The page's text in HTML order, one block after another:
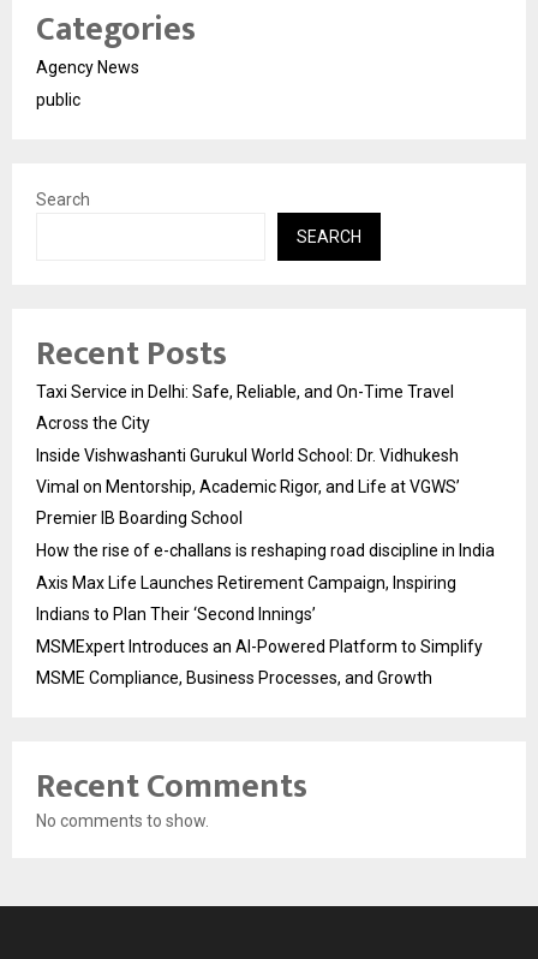
Categories
Agency News
public
Search
SEARCH
Recent Posts
Taxi Service in Delhi: Safe, Reliable, and On-Time Travel
Across the City
Inside Vishwashanti Gurukul World School: Dr. Vidhukesh
Vimal on Mentorship, Academic Rigor, and Life at VGWS’
Premier IB Boarding School
How the rise of e-challans is reshaping road discipline in India
Axis Max Life Launches Retirement Campaign, Inspiring
Indians to Plan Their ‘Second Innings’
MSMExpert Introduces an AI-Powered Platform to Simplify
MSME Compliance, Business Processes, and Growth
Recent Comments
No comments to show.